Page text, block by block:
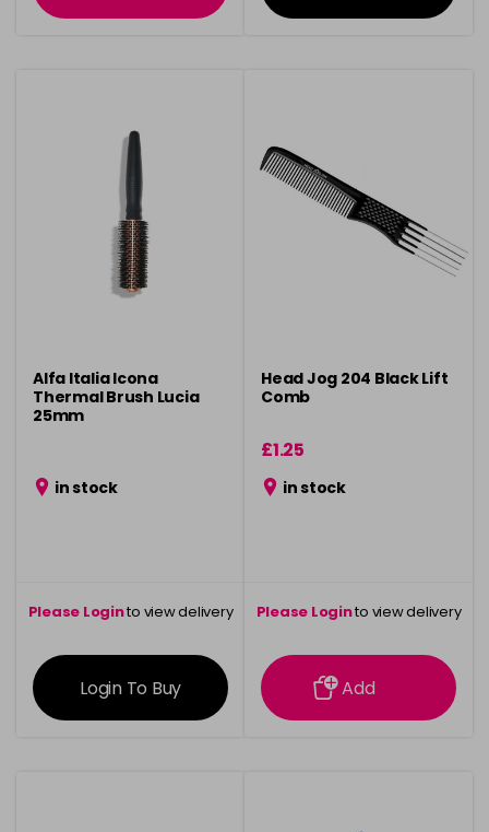
Alfa Italia Icona
Thermal Brush Lucia
25mm
in stock
Please Loginto view delivery
information
Login To Buy
Head Jog 204 Black Lift
Comb
£1.25
in stock
Please Loginto view delivery
information
Add